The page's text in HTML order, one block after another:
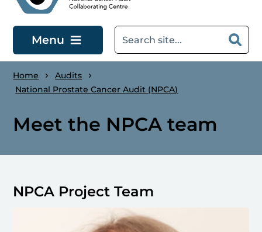
Menu
Home
Audits
National Prostate Cancer Audit (NPCA)
Meet the NPCA team
NPCA Project Team